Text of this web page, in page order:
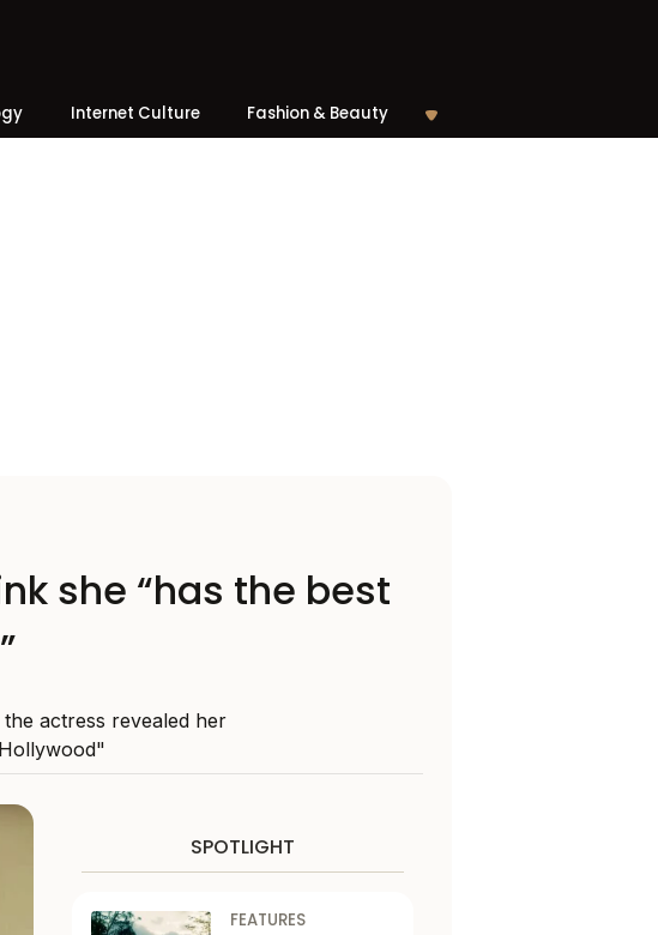
Internet Culture Fashion & Beauty
she “has the best
actress revealed her
SPOTLIGHT
FEATURES